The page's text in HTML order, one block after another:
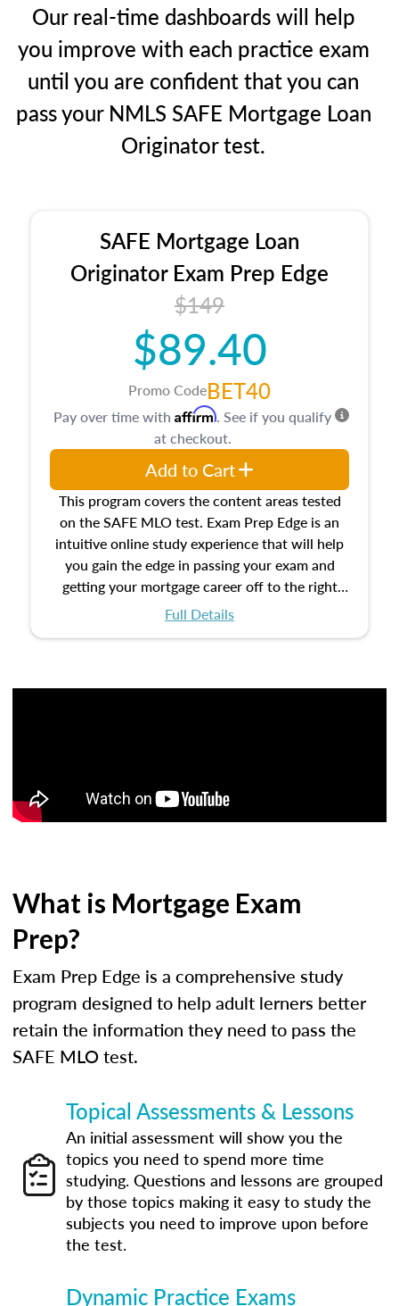
Our real-time dashboards will help
you improve with each practice exam
until you are confident that you can
pass your NMLS SAFE Mortgage Loan
Originator test.
SAFE Mortgage Loan
Originator Exam Prep Edge
$149
$89.40
Promo CodeBET40
This program covers the content areas tested
on the SAFE MLO test. Exam Prep Edge is an
intuitive online study experience that will help
you gain the edge in passing your exam and
getting your mortgage career off to the right
start.
Full Details
Pay over time with Affirm. See if you qualify
at checkout.
Add to Cart
What is Mortgage Exam
Prep?
Exam Prep Edge is a comprehensive study
program designed to help adult lerners better
retain the information they need to pass the
SAFE MLO test.
Topical Assessments & Lessons
An initial assessment will show you the
topics you need to spend more time
studying. Questions and lessons are grouped
by those topics making it easy to study the
subjects you need to improve upon before
the test.
Dynamic Practice Exams